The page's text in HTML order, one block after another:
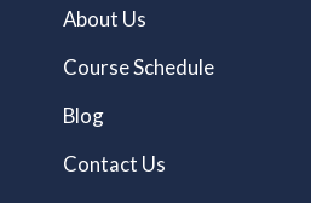
About Us
Course Schedule
Blog
Contact Us